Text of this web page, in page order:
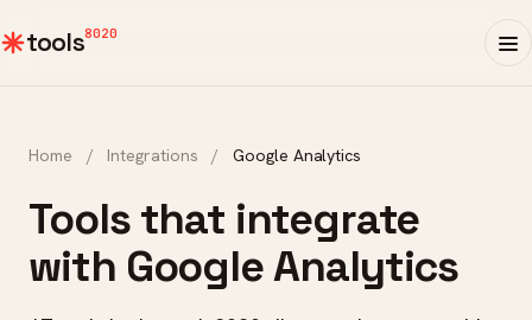
tools8020
Home / Integrations / Google Analytics
Tools that integrate
with Google Analytics